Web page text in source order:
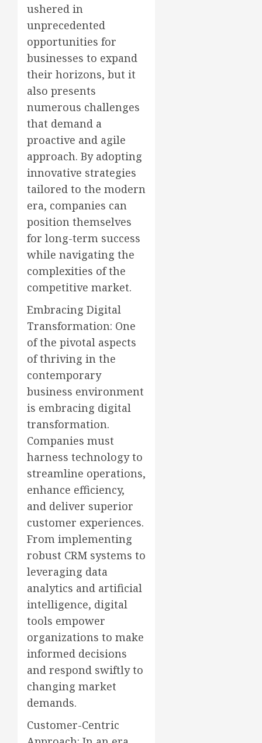
ushered in
unprecedented
opportunities for
businesses to expand
their horizons, but it
also presents
numerous challenges
that demand a
proactive and agile
approach. By adopting
innovative strategies
tailored to the modern
era, companies can
position themselves
for long-term success
while navigating the
complexities of the
competitive market.
Embracing Digital
Transformation: One
of the pivotal aspects
of thriving in the
contemporary
business environment
is embracing digital
transformation.
Companies must
harness technology to
streamline operations,
enhance efficiency,
and deliver superior
customer experiences.
From implementing
robust CRM systems to
leveraging data
analytics and artificial
intelligence, digital
tools empower
organizations to make
informed decisions
and respond swiftly to
changing market
demands.
Customer-Centric